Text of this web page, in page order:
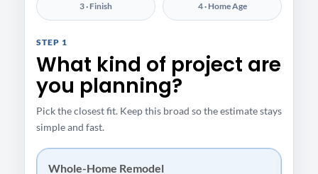
3 · Finish 4 · Home Age
STEP 1
What kind of project are
you planning?
Pick the closest fit. Keep this broad so the estimate stays
simple and fast.
Whole-Home Remodel